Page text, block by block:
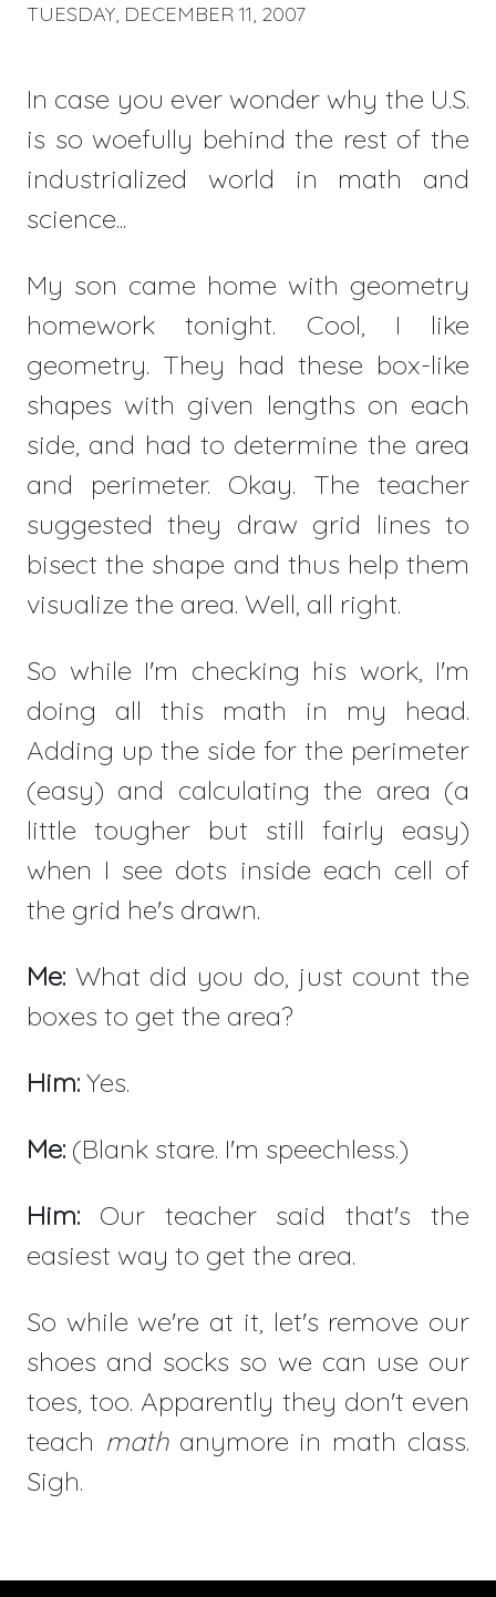
TUESDAY, DECEMBER 11, 2007
In case you ever wonder why the U.S.
is so woefully behind the rest of the
industrialized world in math and
science...
My son came home with geometry
homework tonight. Cool, I like
geometry. They had these box-like
shapes with given lengths on each
side, and had to determine the area
and perimeter. Okay. The teacher
suggested they draw grid lines to
bisect the shape and thus help them
visualize the area. Well, all right.
So while I'm checking his work, I'm
doing all this math in my head.
Adding up the side for the perimeter
(easy) and calculating the area (a
little tougher but still fairly easy)
when I see dots inside each cell of
the grid he's drawn.
Me: What did you do, just count the
boxes to get the area?
Him: Yes.
Me: (Blank stare. I'm speechless.)
Him: Our teacher said that's the
easiest way to get the area.
So while we're at it, let's remove our
shoes and socks so we can use our
toes, too. Apparently they don't even
teach mathanymore in math class.
Sigh.